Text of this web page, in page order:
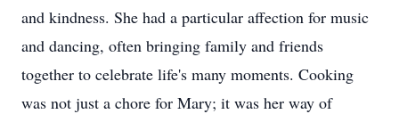
and kindness. She had a particular affection for music
and dancing, often bringing family and friends
together to celebrate life's many moments. Cooking
was not just a chore for Mary; it was her way of